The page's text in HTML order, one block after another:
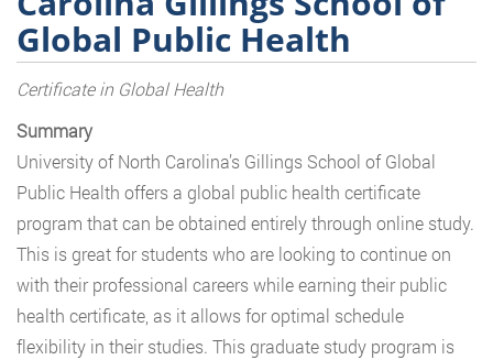
Global Public Health
Certificate in Global Health
Summary
University of North Carolina’s Gillings School of Global
Public Health offers a global public health certificate
program that can be obtained entirely through online study.
This is great for students who are looking to continue on
with their professional careers while earning their public
health certificate, as it allows for optimal schedule
flexibility in their studies. This graduate study program is